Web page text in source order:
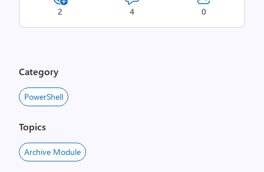
2 4 0
Category
PowerShell
Topics
Archive Module